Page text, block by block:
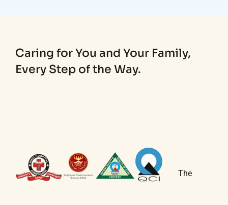
Caring for You and Your Family,
Every Step of the Way.
The